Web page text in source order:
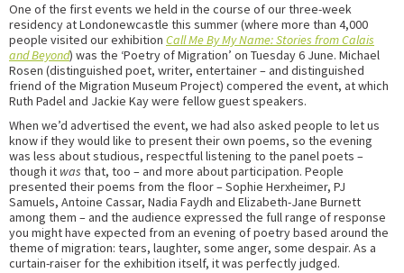
One of the first events we held in the course of our three-week
residency at Londonewcastle this summer (where more than 4,000
people visited our exhibition Call Me By My Name: Stories from Calais
and Beyond) was the ‘Poetry of Migration’ on Tuesday 6 June. Michael
Rosen (distinguished poet, writer, entertainer – and distinguished
friend of the Migration Museum Project) compered the event, at which
Ruth Padel and Jackie Kay were fellow guest speakers.
When we’d advertised the event, we had also asked people to let us
know if they would like to present their own poems, so the evening
was less about studious, respectful listening to the panel poets –
though it was that, too – and more about participation. People
presented their poems from the floor – Sophie Herxheimer, PJ
Samuels, Antoine Cassar, Nadia Faydh and Elizabeth-Jane Burnett
among them – and the audience expressed the full range of response
you might have expected from an evening of poetry based around the
theme of migration: tears, laughter, some anger, some despair. As a
curtain-raiser for the exhibition itself, it was perfectly judged.